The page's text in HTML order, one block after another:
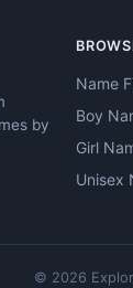
by
Name
Boy
Girl
Unisex
© 2026